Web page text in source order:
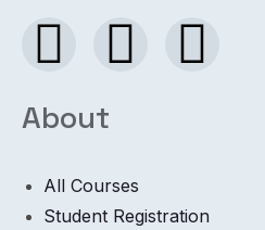
About
All Courses
Student Registration